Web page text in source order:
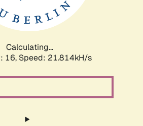
Calculating...
16, Speed: 21.814kH/s